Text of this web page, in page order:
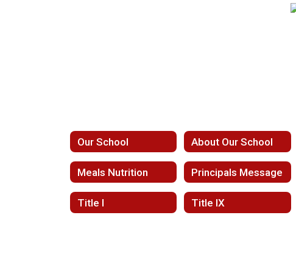
Our School About Our School
Meals Nutrition Principals Message
Title I Title IX